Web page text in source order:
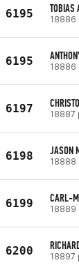
6195 TOBIAS
18886
6195 18886
6197 18887
6198 JASON
18888
6199 CARL-
18889
6200 18897